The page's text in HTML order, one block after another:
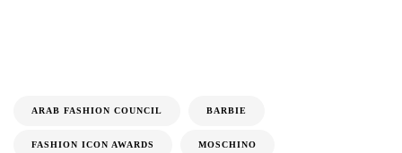
ARAB FASHION COUNCIL BARBIE
FASHION ICON AWARDS MOSCHINO